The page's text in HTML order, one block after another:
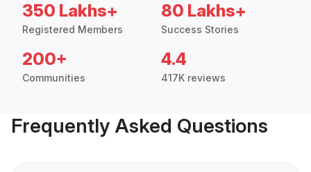
350 Lakhs+
Registered Members
80 Lakhs+
Success Stories
200+
Communities
4.4
417K reviews
Frequently Asked Questions